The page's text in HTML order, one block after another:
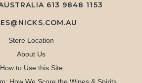
613 9848 1153
Store Location
About Us
How to Use this Site